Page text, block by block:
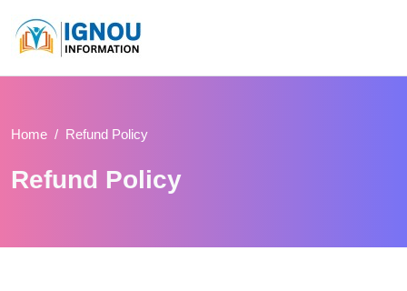
Home Refund Policy
Refund Policy